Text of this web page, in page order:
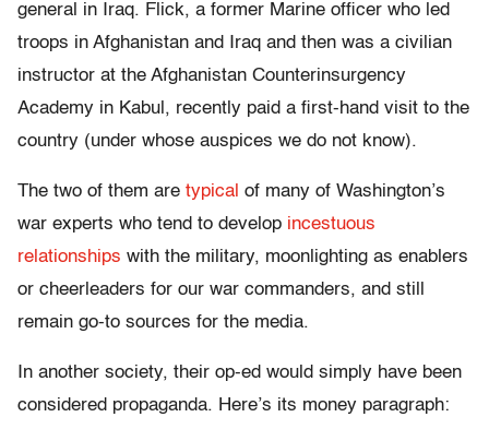
general in Iraq. Flick, a former Marine officer who led
troops in Afghanistan and Iraq and then was a civilian
instructor at the Afghanistan Counterinsurgency
Academy in Kabul, recently paid a first-hand visit to the
country (under whose auspices we do not know).
The two of them are typical of many of Washington’s
war experts who tend to develop incestuous
relationships with the military, moonlighting as enablers
or cheerleaders for our war commanders, and still
remain go-to sources for the media.
In another society, their op-ed would simply have been
considered propaganda. Here’s its money paragraph: